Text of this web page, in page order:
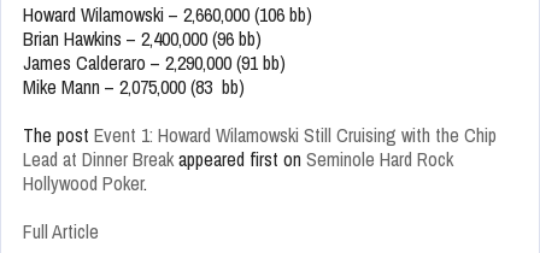
Howard Wilamowski – 2,660,000 (106 bb)
Brian Hawkins – 2,400,000 (96 bb)
James Calderaro – 2,290,000 (91 bb)
Mike Mann – 2,075,000 (83 bb)
The post Event 1: Howard Wilamowski Still Cruising with the Chip
Lead at Dinner Breakappeared first on Seminole Hard Rock
Hollywood Poker.
Full Article